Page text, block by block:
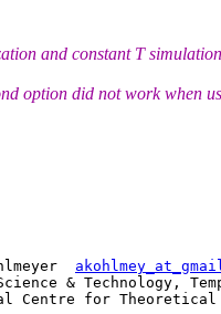
and constant T
option did not work when
& Technology,